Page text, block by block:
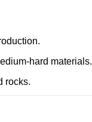
hard materials.
rocks.